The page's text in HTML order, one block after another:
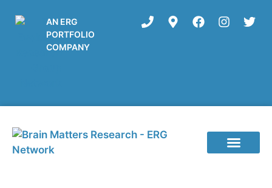
AN ERG
PORTFOLIO
COMPANY